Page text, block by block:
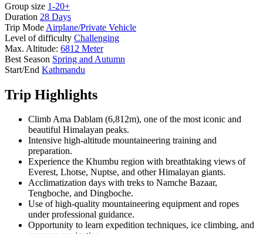
Group size 1-20+
Duration 28 Days
Trip Mode Airplane/Private Vehicle
Level of difficulty Challenging
Max. Altitude: 6812 Meter
Best Season Spring and Autumn
Start/End Kathmandu
Trip Highlights
Climb Ama Dablam (6,812m), one of the most iconic and
beautiful Himalayan peaks.
Intensive high-altitude mountaineering training and
preparation.
Experience the Khumbu region with breathtaking views of
Everest, Lhotse, Nuptse, and other Himalayan giants.
Acclimatization days with treks to Namche Bazaar,
Tengboche, and Dingboche.
Use of high-quality mountaineering equipment and ropes
under professional guidance.
Opportunity to learn expedition techniques, ice climbing, and